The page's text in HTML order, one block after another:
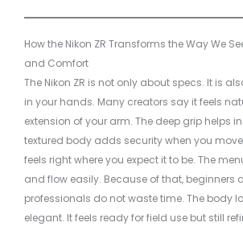
How the Nikon ZR Transforms the Way We
and Comfort
The Nikon ZR is not only about specs. It is
in your hands. Many creators say it feels
extension of your arm. The deep grip helps
textured body adds security when you
feels right where you expect it to be. The
and flow easily. Because of that, beginners
professionals do not waste time. The body
elegant. It feels ready for field use but still